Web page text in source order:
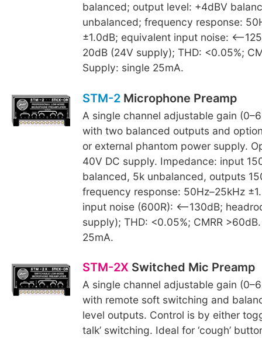
balanced; output level: +4dBV
unbalanced; frequency response:
±1.0dB; equivalent input noise:
20dB (24V supply); THD: <0.05%;
Supply: single 25mA.
STM-2Microphone Preamp
A single channel adjustable gain
with two balanced outputs and
or external phantom power supply.
40V DC supply. Impedance: input
balanced, 5k unbalanced, outputs
frequency response: 50Hz–25kHz
input noise (600R): <–130dB;
supply); THD: <0.05%; CMRR
25mA.
STM-2X Switched Mic Preamp
A single channel adjustable gain
with remote soft switching and
level outputs. Control is by either
talk’ switching. Ideal for ‘cough’